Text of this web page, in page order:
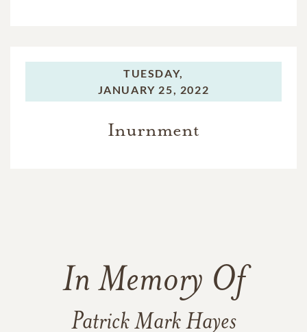
TUESDAY,
JANUARY 25, 2022
Inurnment
In Memory Of
Patrick Mark Hayes